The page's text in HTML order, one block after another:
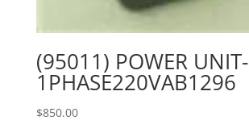
(95011) POWER UNIT-
1PHASE220VAB1296
$850.00